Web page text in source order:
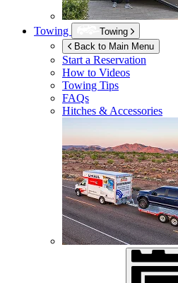
Towing
Towing
Back to Main Menu
Start a Reservation
How to Videos
Towing Tips
FAQs
Hitches & Accessories